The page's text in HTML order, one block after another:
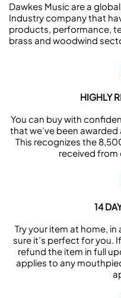
Dawkes Music are a
Industry company that
products, performance,
brass and woodwind
HIGHLY
You can buy with
that we’ve been
This recognizes the
received
14
Try your item at home,
sure it’s perfect for you.
refund the item in full
applies to any